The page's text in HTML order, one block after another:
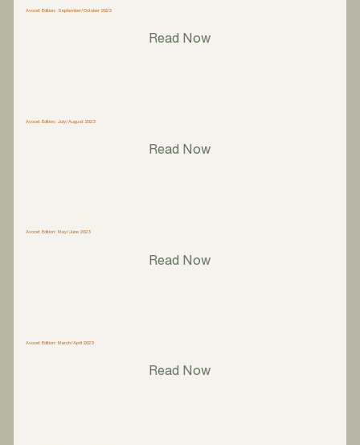
Avocet Edition: September/October 2023
Read Now
Avocet Edition: July/August 2023
Read Now
Avocet Edition: May/June 2023
Read Now
Avocet Edition: March/April 2023
Read Now